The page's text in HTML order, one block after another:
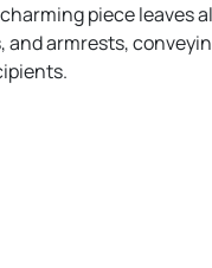
piece
armrests,